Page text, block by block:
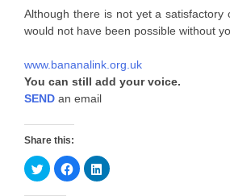
Although there is not yet a
would not have been possible without
www.bananalink.org.uk
You can still add your voice.
SENDan email
Share this:
C
l
C
l
C
l